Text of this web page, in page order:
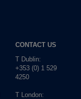
CONTACT US
T Dublin:
+353 (0) 1 529
4250
T London: